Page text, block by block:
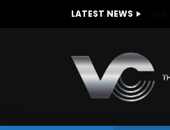
LATEST NEWS